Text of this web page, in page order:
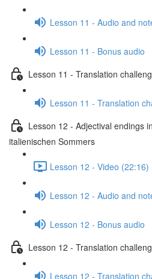
Lesson 11 - Audio and
Lesson 11 - Bonus audio
Lesson 11 - Translation
Lesson 11 - Translation
Lesson 12 - Adjectival endings
italienischen Sommers
Lesson 12 - Video (22:16)
Lesson 12 - Audio and
Lesson 12 - Bonus audio
Lesson 12 - Translation
Lesson 12 - Translation